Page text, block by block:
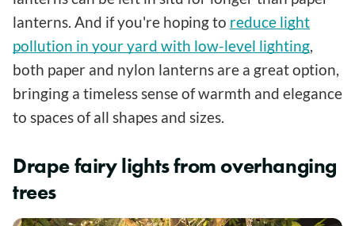
lanterns. And if you're hoping to reduce light
pollution in your yard with low-level lighting,
both paper and nylon lanterns are a great option,
bringing a timeless sense of warmth and elegance
to spaces of all shapes and sizes.
Drape fairy lights from overhanging
trees